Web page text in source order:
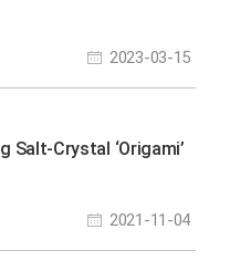
2023-03-15
Salt-Crystal ‘Origami’
2021-11-04